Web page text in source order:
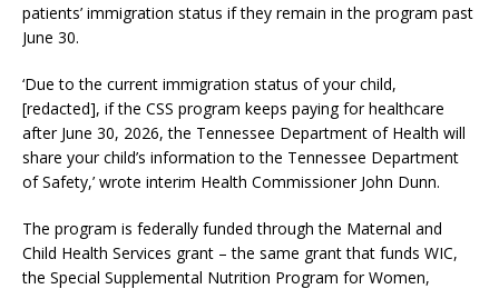
patients’ immigration status if they remain in the program past
June 30.
‘Due to the current immigration status of your child,
[redacted], if the CSS program keeps paying for healthcare
after June 30, 2026, the Tennessee Department of Health will
share your child’s information to the Tennessee Department
of Safety,’ wrote interim Health Commissioner John Dunn.
The program is federally funded through the Maternal and
Child Health Services grant – the same grant that funds WIC,
the Special Supplemental Nutrition Program for Women,